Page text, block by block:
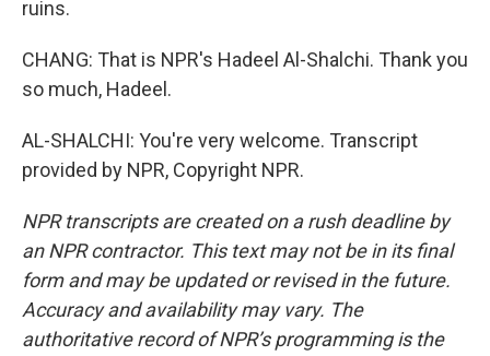
ruins.
CHANG: That is NPR's Hadeel Al-Shalchi. Thank you
so much, Hadeel.
AL-SHALCHI: You're very welcome. Transcript
provided by NPR, Copyright NPR.
NPR transcripts are created on a rush deadline by
an NPR contractor. This text may not be in its final
form and may be updated or revised in the future.
Accuracy and availability may vary. The
authoritative record of NPR’s programming is the